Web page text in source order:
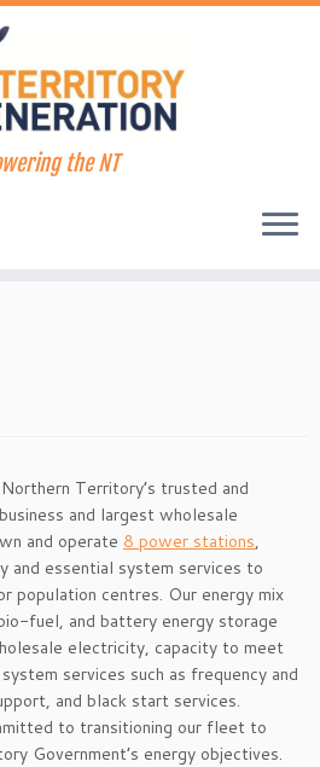
the NT
Territory’s trusted and
and largest wholesale
and operate 8 power stations,
and essential system services to
population centres. Our energy mix
fuel, and battery energy storage
electricity, capacity to meet
services such as frequency and
and black start services.
to transitioning our fleet to
Government’s energy objectives.